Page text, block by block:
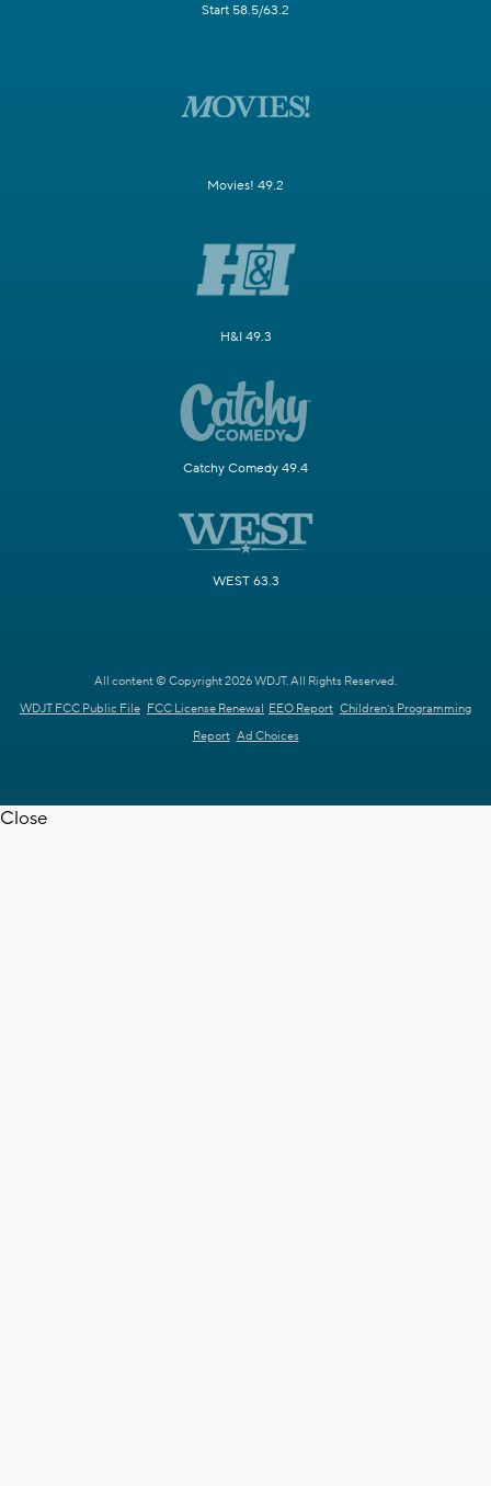
Start 58.5/63.2
Movies! 49.2
H&I 49.3
Catchy Comedy 49.4
WEST 63.3
All content © Copyright 2026 WDJT. All Rights Reserved.
WDJT FCC Public File FCC License Renewal EEO Report Children's Programming
Report Ad Choices
Close